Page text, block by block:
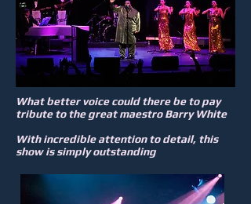
What better voice could there be to pay
tribute to the great maestro Barry White
With incredible attention to detail, this
show is simply outstanding